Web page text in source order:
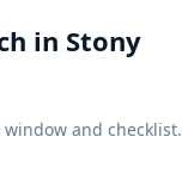
in Stony
and checklist.